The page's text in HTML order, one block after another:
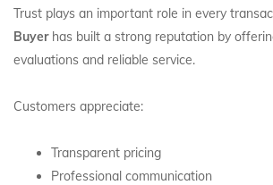
Trust plays an important role in every
Buyerhas built a strong reputation by
evaluations and reliable service.
Customers appreciate:
Transparent pricing
Professional communication